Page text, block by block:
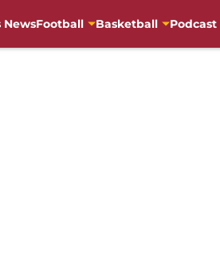
NewsFootball Basketball Podcast